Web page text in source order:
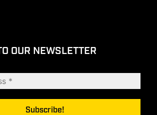
OUR NEWSLETTER